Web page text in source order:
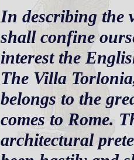
In describing the
shall confine
interest the
The Villa
belongs to the
comes to Rome.
architectural